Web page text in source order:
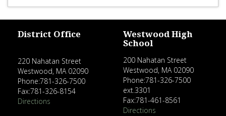
District Office
220 Nahatan Street
Westwood, MA 02090
Phone:781-326-7500
Fax:781-326-8154
Directions
Westwood High
School
200 Nahatan Street
Westwood, MA 02090
Phone:781-326-7500
ext.3301
Fax:781-461-8561
Directions